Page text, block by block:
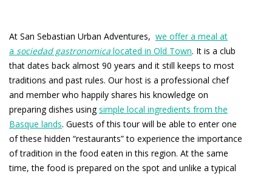
At San Sebastian Urban Adventures, we offer a meal at
a sociedad gastronomica located in Old Town. It is a club
that dates back almost 90 years and it still keeps to most
traditions and past rules. Our host is a professional chef
and member who happily shares his knowledge on
preparing dishes usingsimple local ingredients from the
Basque lands. Guests of this tour will be able to enter one
of these hidden “restaurants” to experience the importance
of tradition in the food eaten in this region. At the same
time, the food is prepared on the spot and unlike a typical